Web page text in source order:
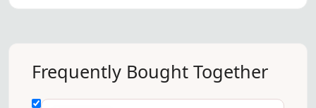
Frequently Bought Together